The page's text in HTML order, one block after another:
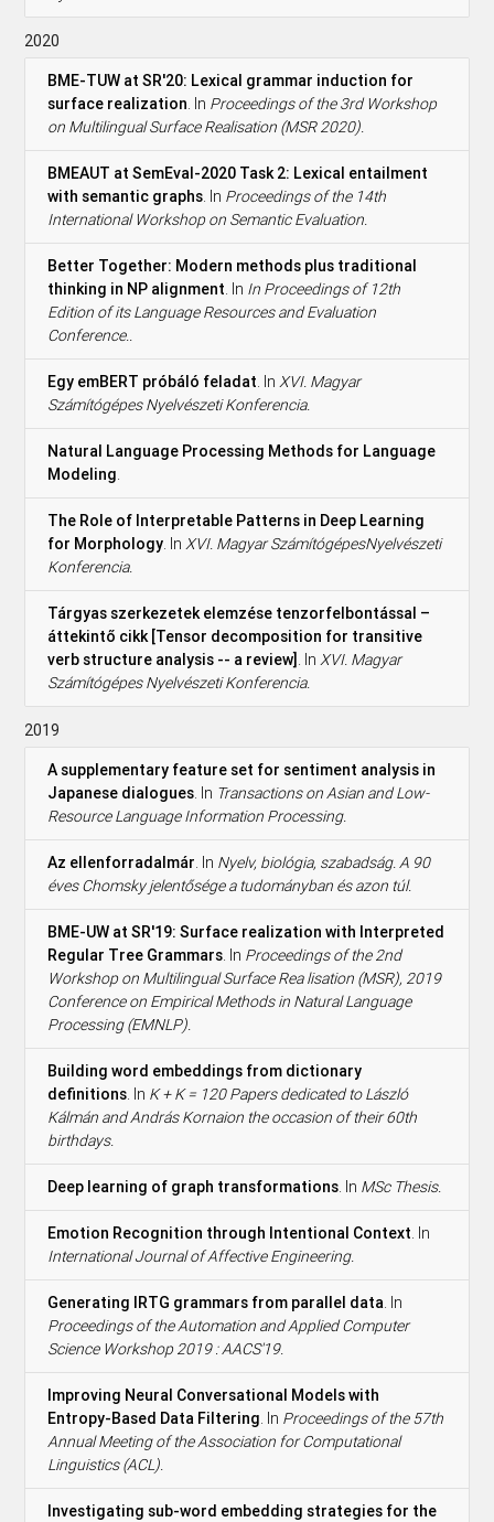
2020
BME-TUW at SR'20: Lexical grammar induction for
surface realization. In Proceedings of the 3rd Workshop
on Multilingual Surface Realisation (MSR 2020).
BMEAUT at SemEval-2020 Task 2: Lexical entailment
with semantic graphs. In Proceedings of the 14th
International Workshop on Semantic Evaluation.
Better Together: Modern methods plus traditional
thinking in NP alignment. In In Proceedings of 12th
Edition of its Language Resources and Evaluation
Conference..
Egy emBERT próbáló feladat. InXVI. Magyar
Számítógépes Nyelvészeti Konferencia.
Natural Language Processing Methods for Language
Modeling.
The Role of Interpretable Patterns in Deep Learning
for Morphology. InXVI. Magyar SzámítógépesNyelvészeti
Konferencia.
Tárgyas szerkezetek elemzése tenzorfelbontással –
áttekintő cikk [Tensor decomposition for transitive
verb structure analysis -- a review] . InXVI. Magyar
Számítógépes Nyelvészeti Konferencia.
2019
A supplementary feature set for sentiment analysis in
Japanese dialogues. In Transactions on Asian and Low-
Resource Language Information Processing.
Az ellenforradalmár. In Nyelv, biológia, szabadság. A 90
éves Chomsky jelentősége a tudományban és azon túl.
BME-UW at SR'19: Surface realization with Interpreted
Regular Tree Grammars. In Proceedings of the 2nd
Workshop on Multilingual Surface Rea lisation (MSR), 2019
Conference on Empirical Methods in Natural Language
Processing (EMNLP).
Building word embeddings from dictionary
definitions. In K + K = 120 Papers dedicated to László
Kálmán and András Kornaion the occasion of their 60th
birthdays.
Deep learning of graph transformations. In MSc Thesis.
Emotion Recognition through Intentional Context. In
International Journal of Affective Engineering.
Generating IRTG grammars from parallel data. In
Proceedings of the Automation and Applied Computer
Science Workshop 2019 : AACS'19.
Improving Neural Conversational Models with
Entropy-Based Data Filtering. In Proceedings of the 57th
Annual Meeting of the Association for Computational
Linguistics (ACL).
Investigating sub-word embedding strategies for the